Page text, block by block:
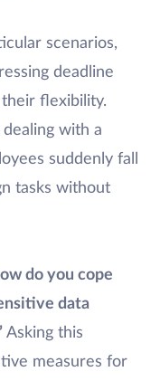
scenarios,
deadline
flexibility.
with a
suddenly fall
tasks without
do you cope
data
Asking this
measures for